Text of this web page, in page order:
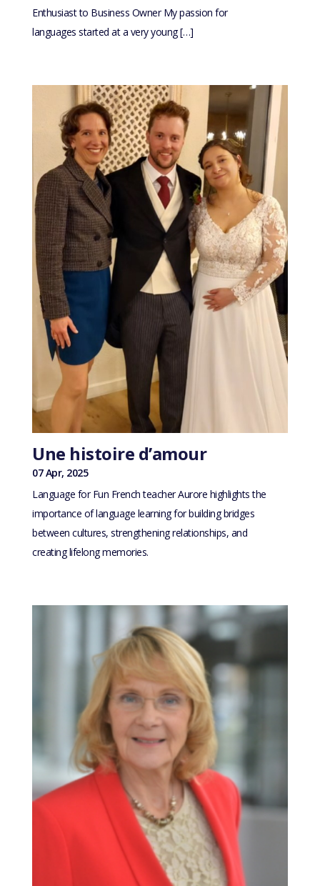
Enthusiast to Business Owner My passion for
languages started at a very young […]
Une histoire d’amour
07 Apr, 2025
Language for Fun French teacher Aurore highlights the
importance of language learning for building bridges
between cultures, strengthening relationships, and
creating lifelong memories.